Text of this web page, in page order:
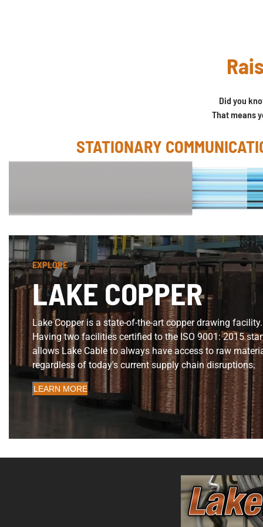
Did you
That means
STATIONARY
EXPLORE
LAKE COPPER
Lake Copper is a state-of-the-art copper drawing facility.
Having two facilities certified to the ISO 9001: 2015
allows Lake Cable to always have access to raw
regardless of today's current supply chain disruptions.
LEARN MORE